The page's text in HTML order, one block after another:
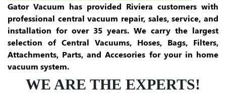
Gator Vacuum has provided Riviera customers with
professional central vacuum repair, sales, service, and
installation for over 35 years. We carry the largest
selection of Central Vacuums, Hoses, Bags, Filters,
Attachments, Parts, and Accesories for your in home
vacuum system.
WE ARE THE EXPERTS!